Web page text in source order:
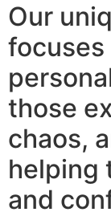
Our
focuses
those
chaos,
helping
and